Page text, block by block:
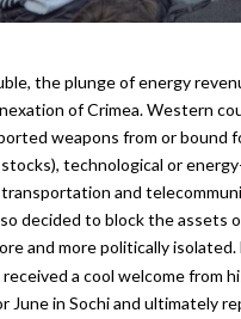
the plunge of energy
of Crimea. Western
weapons from or bound
technological or
and
decided to block the
and more politically
a cool welcome from
in Sochi and ultimately